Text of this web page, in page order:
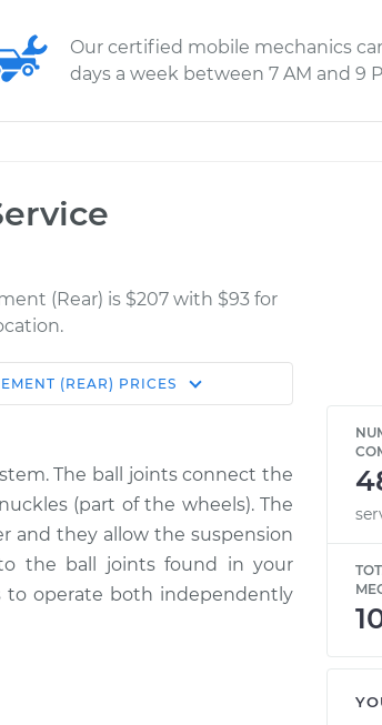
Our certified mobile mechanics
days a week between 7 AM and 9
(Rear) is $207 with $93 for
Estimate
Shop/Dealer
$489.54-
$702.27
$300.95
$359.71-
$508.95
(REAR) PRICES
The ball joints connect the
(part of the wheels). The
and they allow the suspension
the ball joints found in your
to operate both independently